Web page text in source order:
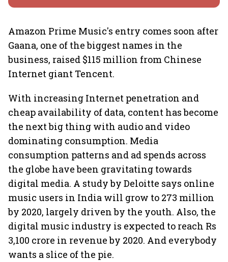
Amazon Prime Music's entry comes soon after
Gaana, one of the biggest names in the
business, raised $115 million from Chinese
Internet giant Tencent.
With increasing Internet penetration and
cheap availability of data, content has become
the next big thing with audio and video
dominating consumption. Media
consumption patterns and ad spends across
the globe have been gravitating towards
digital media. A study by Deloitte says online
music users in India will grow to 273 million
by 2020, largely driven by the youth. Also, the
digital music industry is expected to reach Rs
3,100 crore in revenue by 2020. And everybody
wants a slice of the pie.